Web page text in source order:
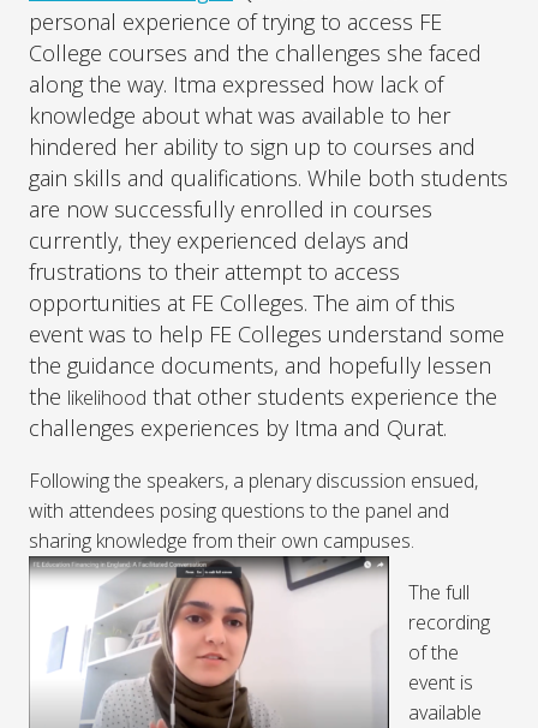
personal experience of trying to access FE
College courses and the challenges she faced
along the way. Itma expressed how lack of
knowledge about what was available to her
hindered her ability to sign up to courses and
gain skills and qualifications. While both students
are now successfully enrolled in courses
currently, they experienced delays and
frustrations to their attempt to access
opportunities at FE Colleges. The aim of this
event was to help FE Colleges understand some
the guidance documents, and hopefully lessen
the likelihood that other students experience the
challenges experiences by Itma and Qurat.
Following the speakers, a plenary discussion ensued,
with attendees posing questions to the panel and
sharing knowledge from their own campuses.
The full
recording
of the
event is
available